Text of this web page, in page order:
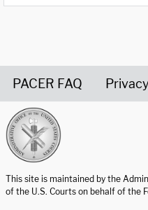
PACER FAQ
This site is maintained by the
of the U.S. Courts on behalf of the